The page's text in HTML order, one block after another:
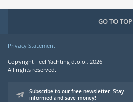
GO TO TOP
Privacy Statement
Copyright Feel Yachting d.o.o., 2026
All rights reserved.
Subscribe to our free newsletter. Stay
informed and save money!